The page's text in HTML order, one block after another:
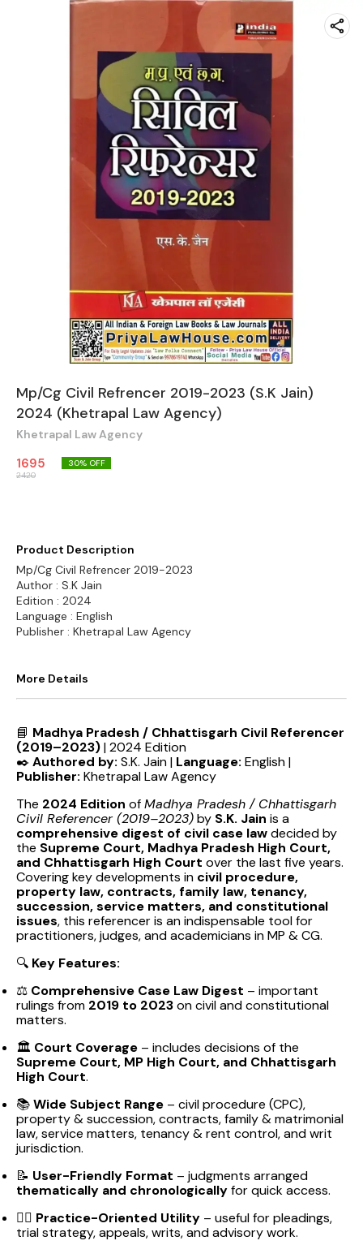
Mp/Cg Civil Refrencer 2019-2023 (S.K Jain)
2024 (Khetrapal Law Agency)
Khetrapal Law Agency
1695
2420
30% OFF
Product Description
Mp/Cg Civil Refrencer 2019-2023
Author : S.K Jain
Edition : 2024
Language : English
Publisher : Khetrapal Law Agency
More Details
📘 Madhya Pradesh / Chhattisgarh Civil Referencer
(2019–2023)| 2024 Edition
✒️Authored by: S.K. Jain | Language: English |
Publisher: Khetrapal Law Agency
The 2024 Edition ofMadhya Pradesh / Chhattisgarh
Civil Referencer (2019–2023)by S.K. Jain is a
comprehensive digest of civil case lawdecided by
the Supreme Court, Madhya Pradesh High Court,
and Chhattisgarh High Court over the last five years.
Covering key developments in civil procedure,
property law, contracts, family law, tenancy,
succession, service matters, and constitutional
issues, this referencer is an indispensable tool for
practitioners, judges, and academicians in MP & CG.
🔍 Key Features:
⚖️ Comprehensive Case Law Digest – important
rulings from 2019 to 2023on civil and constitutional
matters.
🏛️ Court Coverage – includes decisions of the
Supreme Court, MP High Court, and Chhattisgarh
High Court.
📚Wide Subject Range – civil procedure (CPC),
property & succession, contracts, family & matrimonial
law, service matters, tenancy & rent control, and writ
jurisdiction.
📝 User-Friendly Format – judgments arranged
thematically and chronologicallyfor quick access.
👨‍⚖️ Practice-Oriented Utility – useful for pleadings,
trial strategy, appeals, writs, and advisory work.